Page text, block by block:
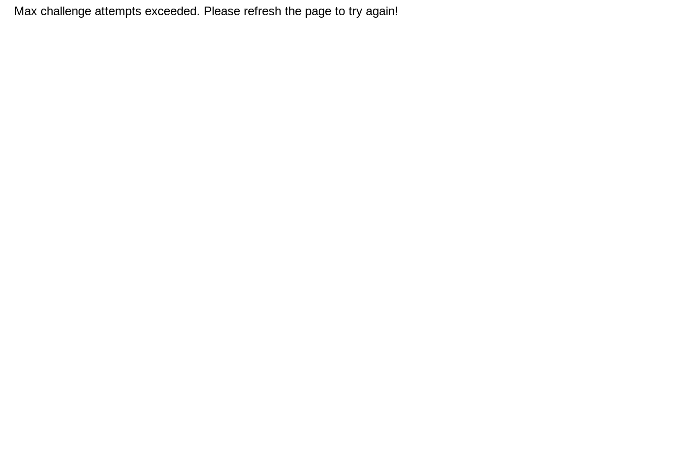
Max challenge attempts exceeded. Please refresh the page to try again!